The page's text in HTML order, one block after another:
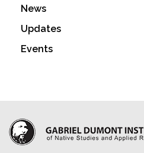
News
Updates
Events